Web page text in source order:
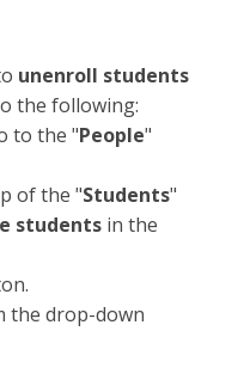
unenroll students
the following:
to the "People"
of the "Students"
students in the
the drop-down